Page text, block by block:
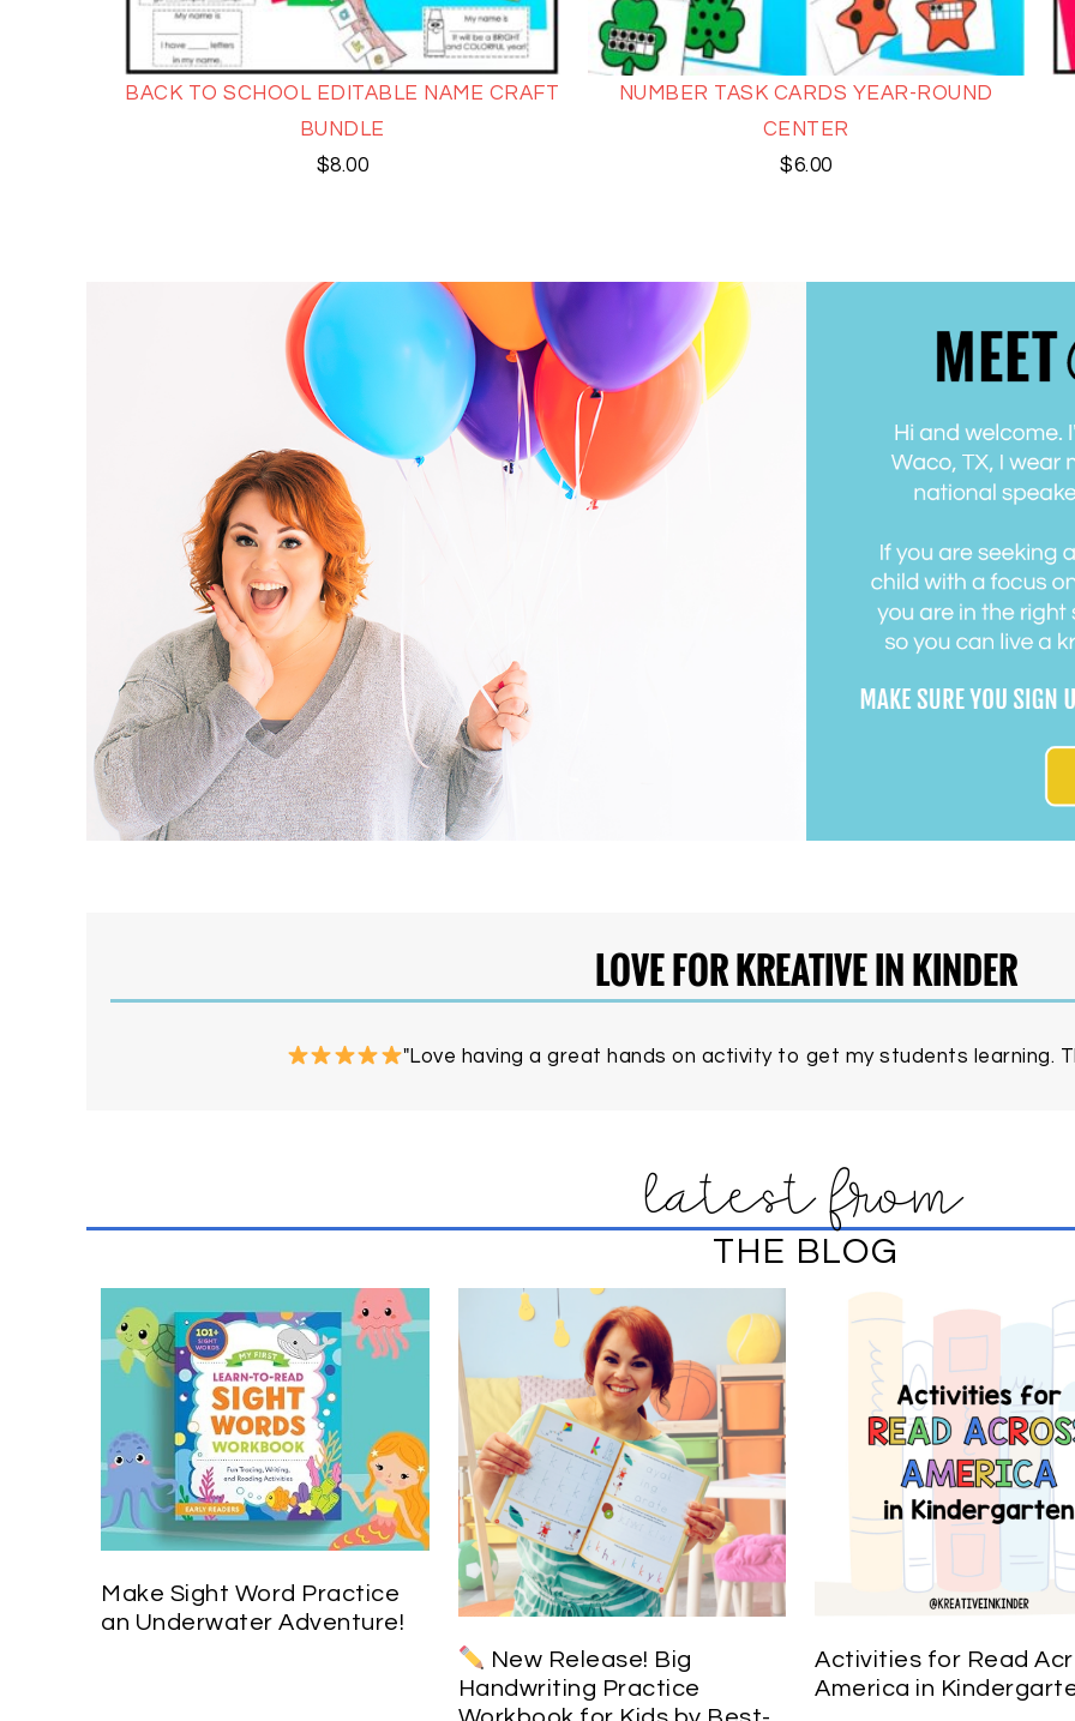
BACK TO SCHOOL EDITABLE NAME CRAFT
BUNDLE
$8.00
NUMBER TASK CARDS YEAR-ROUND
CENTER
$6.00
LOVE FOR KREATIVE IN KINDER
"Love having a great hands on activity to get my students learning.
latest from
THE BLOG
Make Sight Word Practice
an Underwater Adventure!
New Release! Big
Handwriting Practice
Activities for Read
America in